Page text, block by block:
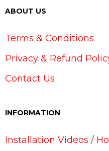
ABOUT US
Terms & Conditions
Privacy & Refund
Contact Us
INFORMATION
Installation Videos /